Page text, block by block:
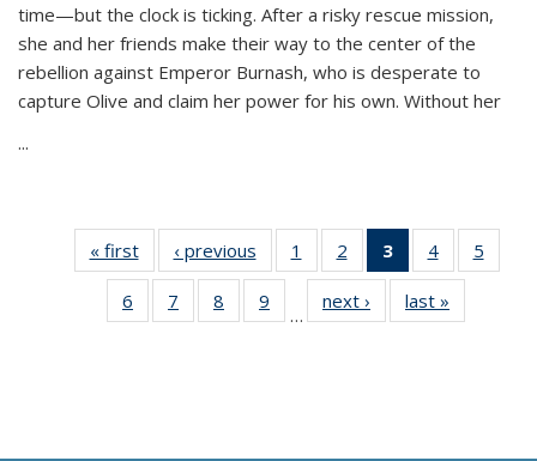
time—but the clock is ticking. After a risky rescue mission,
she and her friends make their way to the center of the
rebellion against Emperor Burnash, who is desperate to
capture Olive and claim her power for his own. Without her
...
« first
Thumbnail
list:
Publications
‹ previous
Thumbnail
list:
Publications
1
of 11
Thumbnail
list:
Publications
2
of 11
Thumbnail
list:
Publications
3
of 11
Thumbnail
list:
Publications
4
of 11
Thumbnail
Publications
5
6
of 11
Thumbnail
7
of 11
Thumbnail
8
of 11
Thumbnail
9
of 11
Thumbnail
…
next ›
Thumbnail
list:
last »